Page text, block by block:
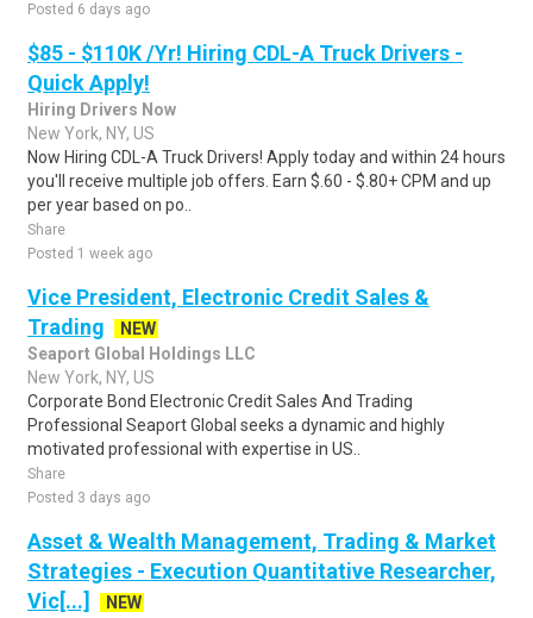
Posted 6 days ago
$85 - $110K /Yr! Hiring CDL-A Truck Drivers -
Quick Apply!
Hiring Drivers Now
New York, NY, US
Now Hiring CDL-A Truck Drivers! Apply today and within 24 hours
you'll receive multiple job offers. Earn $.60 - $.80+ CPM and up
per year based on po..
Share
Posted 1 week ago
Vice President, Electronic Credit Sales &
Trading
NEW
Seaport Global Holdings LLC
New York, NY, US
Corporate Bond Electronic Credit Sales And Trading
Professional Seaport Global seeks a dynamic and highly
motivated professional with expertise in US..
Share
Posted 3 days ago
Asset & Wealth Management, Trading & Market
Strategies - Execution Quantitative Researcher,
Vic[...]
NEW